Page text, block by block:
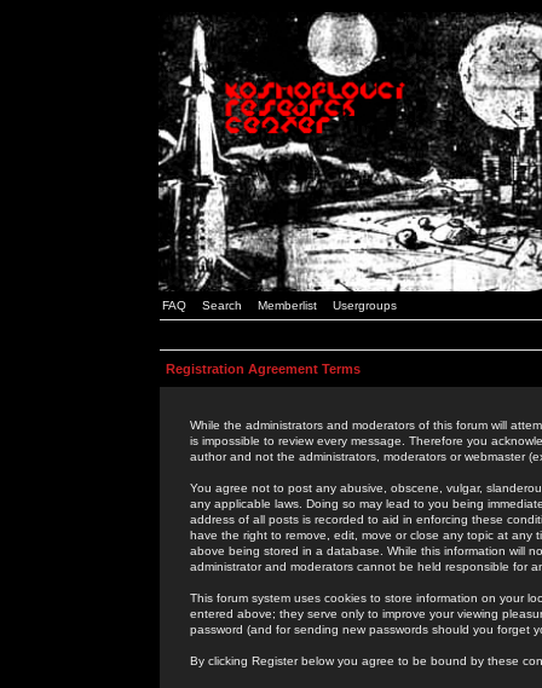
FAQ Search Memberlist Usergroups
Registration Agreement Terms
While the administrators and moderators of this forum will
is impossible to review every message. Therefore you
author and not the administrators, moderators or webmaster
You agree not to post any abusive, obscene, vulgar,
any applicable laws. Doing so may lead to you being
address of all posts is recorded to aid in enforcing these
have the right to remove, edit, move or close any topic at
above being stored in a database. While this information will
administrator and moderators cannot be held responsible for
This forum system uses cookies to store information on your
entered above; they serve only to improve your viewing
password (and for sending new passwords should you forget
By clicking Register below you agree to be bound by these